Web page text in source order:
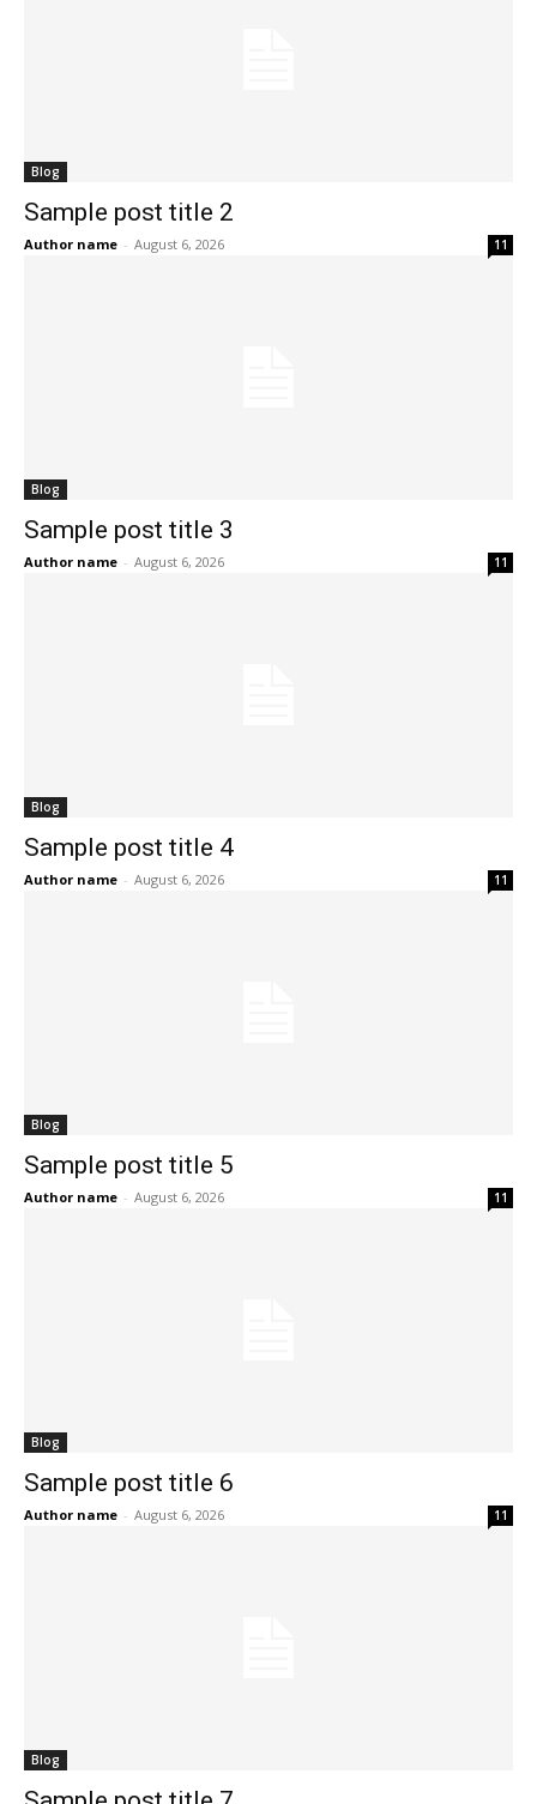
Blog
Sample post title 2
Author name - August 6, 2026 11
Blog
Sample post title 3
Author name - August 6, 2026 11
Blog
Sample post title 4
Author name - August 6, 2026 11
Blog
Sample post title 5
Author name - August 6, 2026 11
Blog
Sample post title 6
Author name - August 6, 2026 11
Blog